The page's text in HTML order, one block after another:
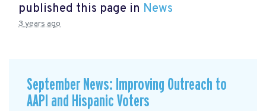
published this page in News
3 years ago
September News: Improving Outreach to
AAPI and Hispanic Voters